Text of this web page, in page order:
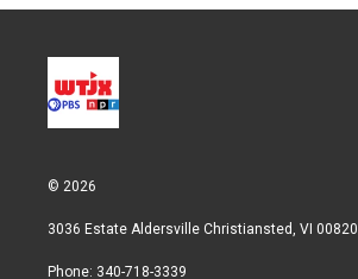
© 2026
3036 Estate Aldersville Christiansted, VI 00820
Phone: 340-718-3339